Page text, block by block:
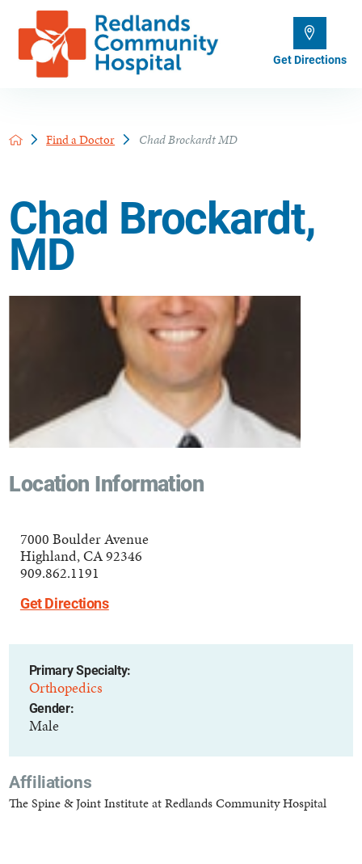
Get Directions
Find a Doctor Chad Brockardt MD
Chad Brockardt,
MD
Location Information
7000 Boulder Avenue
Highland, CA 92346
909.862.1191
Get Directions
Primary Specialty:
Orthopedics
Gender:
Male
Affiliations
The Spine & Joint Institute at Redlands Community Hospital